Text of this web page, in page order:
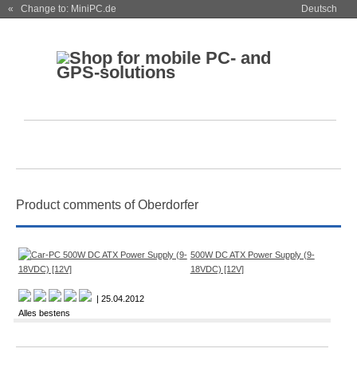
« Change to: MiniPC.de Deutsch
Product comments of Oberdorfer
500W DC ATX Power Supply (9-
18VDC) [12V]
| 25.04.2012
Alles bestens